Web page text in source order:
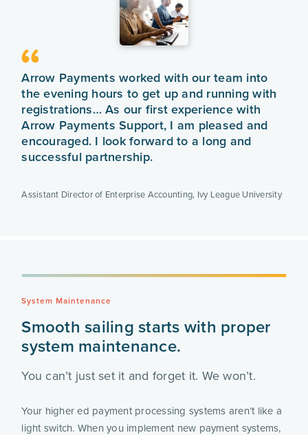
Arrow Payments worked with our team into
the evening hours to get up and running with
registrations… As our first experience with
Arrow Payments Support, I am pleased and
encouraged. I look forward to a long and
successful partnership.
Assistant Director of Enterprise Accounting, Ivy League University
System Maintenance
Smooth sailing starts with proper
system maintenance.
You can’t just set it and forget it. We won’t.
Your higher ed payment processing systems aren’t like a
light switch. When you implement new payment systems,